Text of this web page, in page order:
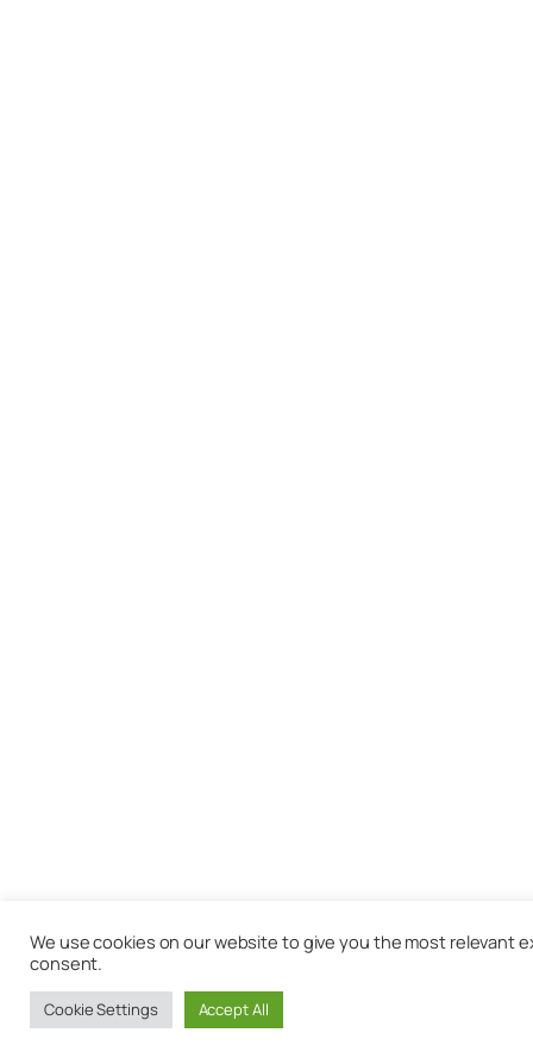
We use cookies on our website to give you the most relevant
consent.
Cookie Settings Accept All